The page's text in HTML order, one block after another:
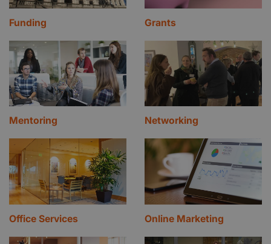
Funding Grants
Mentoring Networking
Office Services Online Marketing